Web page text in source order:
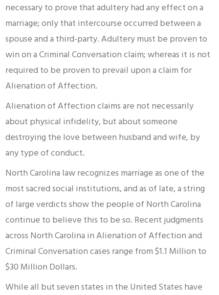
necessary to prove that adultery had any effect on a
marriage; only that intercourse occurred between a
spouse and a third-party. Adultery must be proven to
win on a Criminal Conversation claim; whereas it is not
required to be proven to prevail upon a claim for
Alienation of Affection.
Alienation of Affection claims are not necessarily
about physical infidelity, but about someone
destroying the love between husband and wife, by
any type of conduct.
North Carolina law recognizes marriage as one of the
most sacred social institutions, and as of late, a string
of large verdicts show the people of North Carolina
continue to believe this to be so. Recent judgments
across North Carolina in Alienation of Affection and
Criminal Conversation cases range from $1.1 Million to
$30 Million Dollars.
While all but seven states in the United States have